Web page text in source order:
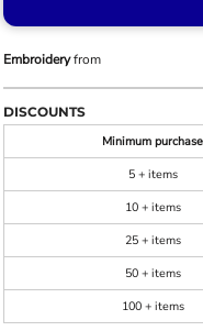
Embroideryfrom
DISCOUNTS
Minimum purchase
5 + items
10 + items
25 + items
50 + items
100 + items